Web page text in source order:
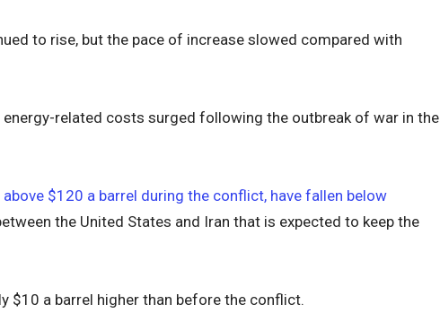
to rise, but the pace of increase slowed compared with
related costs surged following the outbreak of war in the
$120 a barrel during the conflict, have fallen below
the United States and Iran that is expected to keep the
$10 a barrel higher than before the conflict.